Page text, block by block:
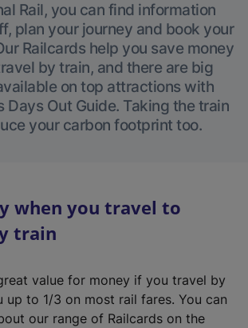
Rail, you can find information
plan your journey and book your
Railcards help you save money
by train, and there are big
on top attractions with
Days Out Guide. Taking the train
your carbon footprint too.
when you travel to
train
value for money if you travel by
up to 1/3 on most rail fares. You can
our range of Railcards on the